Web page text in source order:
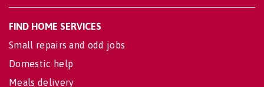
FIND HOME SERVICES
Small repairs and odd jobs
Domestic help
Meals delivery